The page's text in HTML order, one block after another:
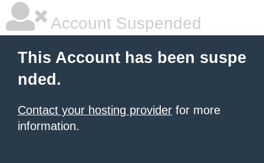
Account Suspended
This Account has been suspe
nded.
Contact your hosting provider for more
information.